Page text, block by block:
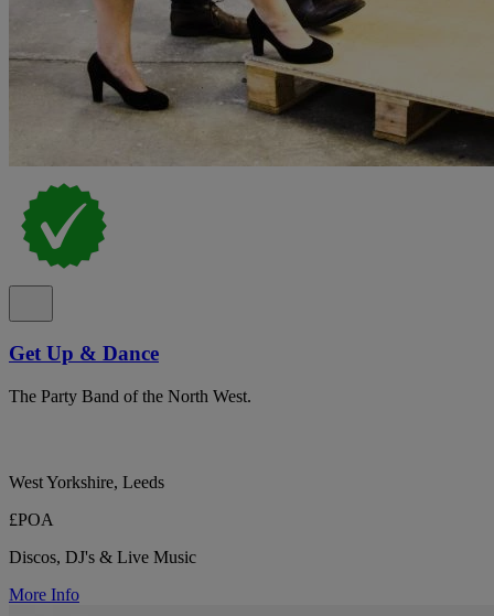
Get Up & Dance
The Party Band of the North West.
West Yorkshire, Leeds
£POA
Discos, DJ's & Live Music
More Info